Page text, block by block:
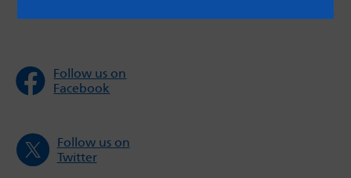
Follow us on
Facebook
Follow us on
Twitter